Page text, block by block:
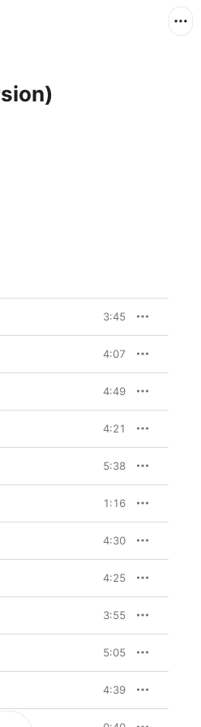
3:45
4:07
4:49
4:21
5:38
1:16
4:30
4:25
3:55
5:05
4:39